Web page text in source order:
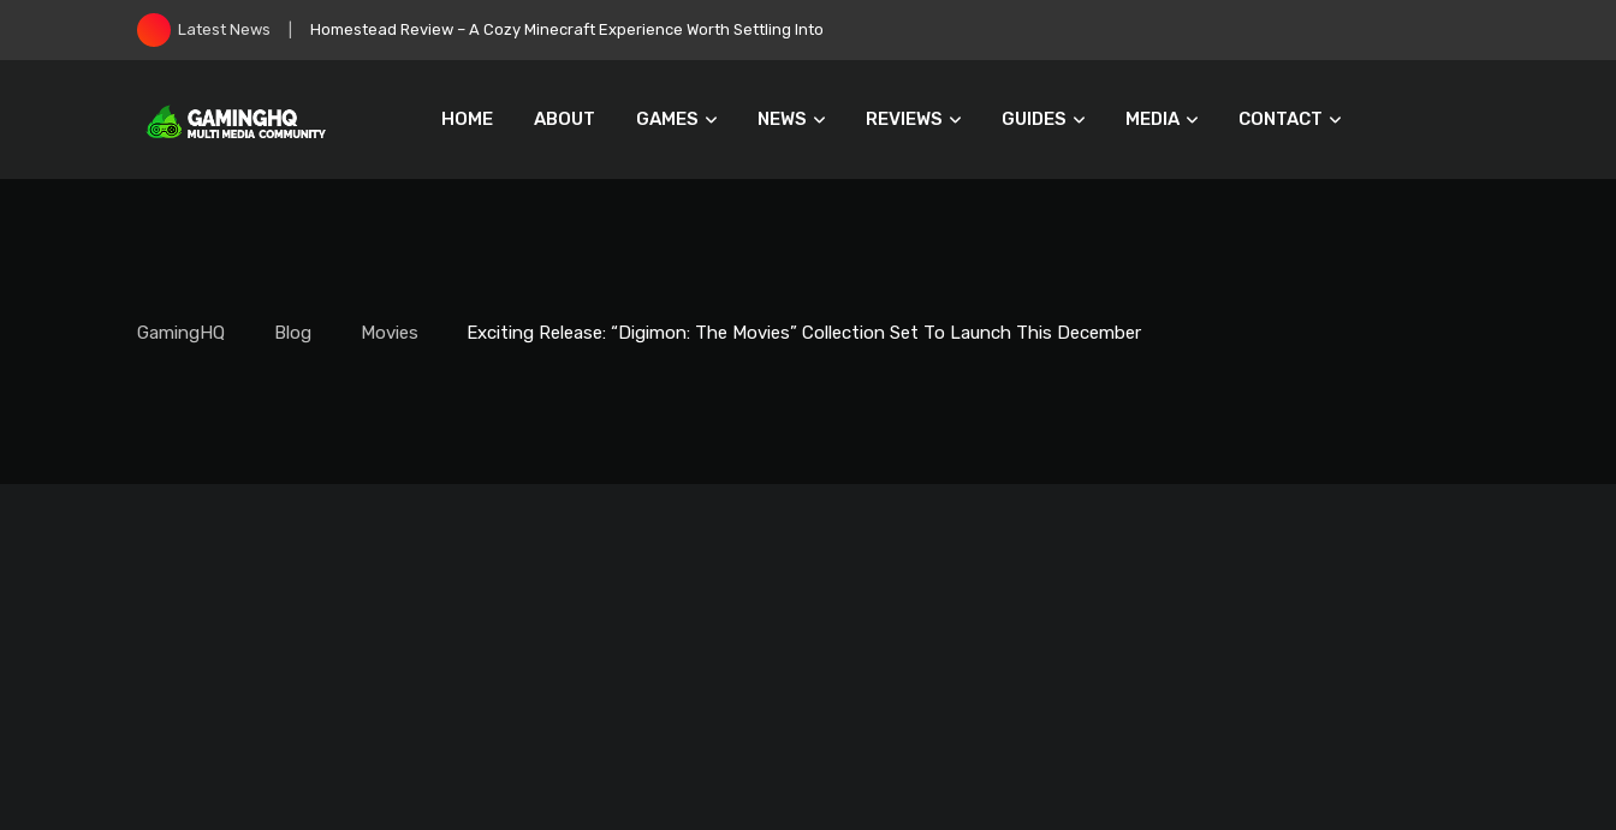
Latest News Rust August Update Makes Monuments Everyone’s Problem
HOME ABOUT GAMES NEWS REVIEWS GUIDES MEDIA CONTACT
GamingHQ Blog Movies Exciting Release: “Digimon: The Movies” Collection Set To Launch This December